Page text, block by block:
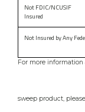
Not FDIC/NCUSIF
Insured
Not Insured by Any
For more information
sweep product,